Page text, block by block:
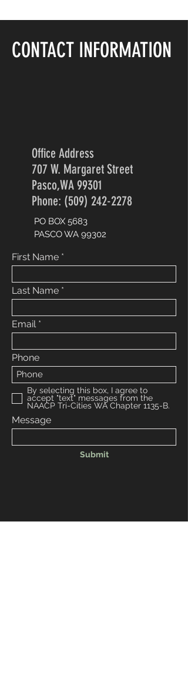
CONTACT INFORMATION
Office Address
707 W. Margaret Street
Pasco,WA 99301
Phone: (509) 242-2278
PO BOX 5683
PASCO WA 99302
First Name
Last Name
Email
Phone
By selecting this box, I agree to
accept "text" messages from the
NAACP Tri-Cities WA Chapter 1135-B.
Message
Submit